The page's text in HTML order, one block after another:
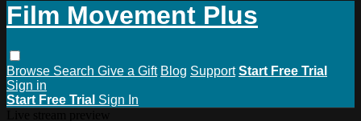
Film Movement Plus
Browse Search Give a Gift Blog Support Start Free Trial
Sign in
Start Free Trial Sign In